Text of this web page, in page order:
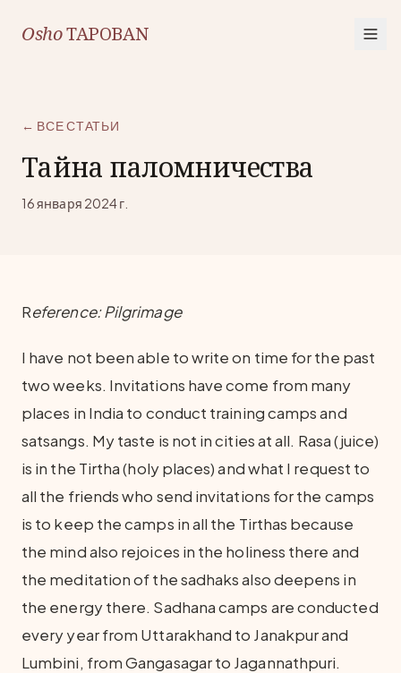
OshoTAPOBAN
← ВСЕ СТАТЬИ
Тайна паломничества
16 января 2024 г.
Reference: Pilgrimage
I have not been able to write on time for the past
two weeks. Invitations have come from many
places in India to conduct training camps and
satsangs. My taste is not in cities at all. Rasa (juice)
is in the Tirtha (holy places) and what I request to
all the friends who send invitations for the camps
is to keep the camps in all the Tirthas because
the mind also rejoices in the holiness there and
the meditation of the sadhaks also deepens in
the energy there. Sadhana camps are conducted
every year from Uttarakhand to Janakpur and
Lumbini, from Gangasagar to Jagannathpuri.